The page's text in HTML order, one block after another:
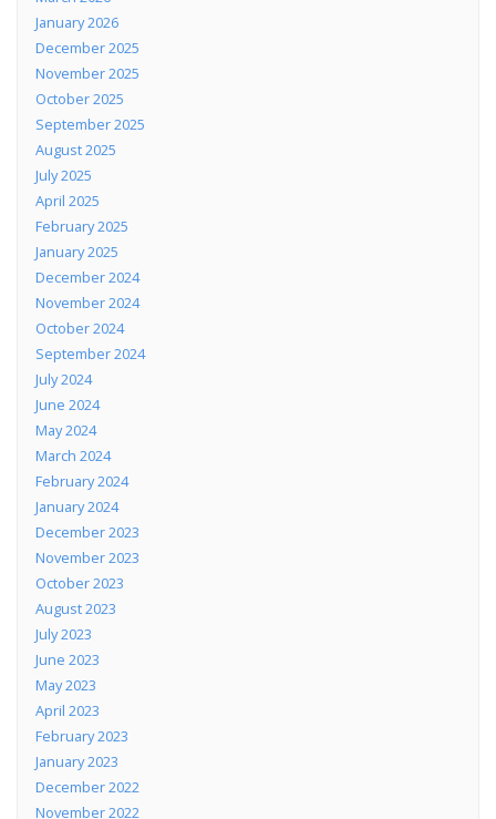
January 2026
December 2025
November 2025
October 2025
September 2025
August 2025
July 2025
April 2025
February 2025
January 2025
December 2024
November 2024
October 2024
September 2024
July 2024
June 2024
May 2024
March 2024
February 2024
January 2024
December 2023
November 2023
October 2023
August 2023
July 2023
June 2023
May 2023
April 2023
February 2023
January 2023
December 2022
November 2022